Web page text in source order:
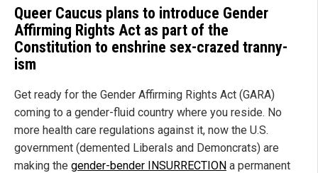
Queer Caucus plans to introduce Gender
Affirming Rights Act as part of the
Constitution to enshrine sex-crazed tranny-
ism
Get ready for the Gender Affirming Rights Act (GARA)
coming to a gender-fluid country where you reside. No
more health care regulations against it, now the U.S.
government (demented Liberals and Demoncrats) are
making the gender-bender INSURRECTION a permanent